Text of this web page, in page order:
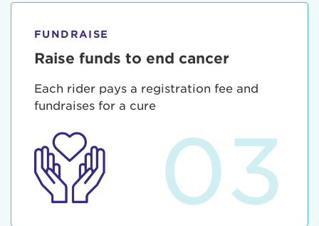
FUNDRAISE
Raise funds to end cancer
Each rider pays a registration fee and
fundraises for a cure
03